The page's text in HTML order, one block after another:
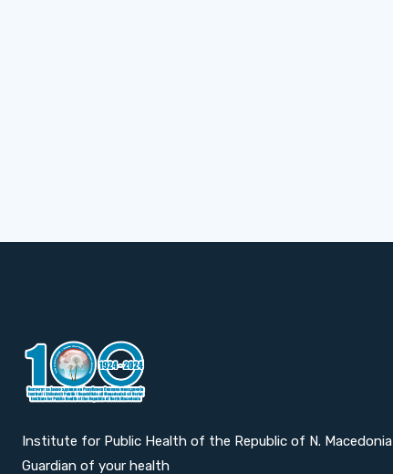
Institute for Public Health of the Republic of N. Macedonia
Guardian of your health